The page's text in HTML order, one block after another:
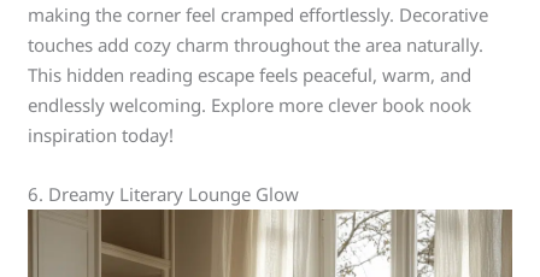
making the corner feel cramped effortlessly. Decorative
touches add cozy charm throughout the area naturally.
This hidden reading escape feels peaceful, warm, and
endlessly welcoming. Explore more clever book nook
inspiration today!
6. Dreamy Literary Lounge Glow